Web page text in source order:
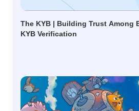
The KYB | Building Trust Among
KYB Verification